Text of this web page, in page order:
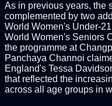
As in previous years, the
complemented by two
World Women's Under-
World Women's Seniors
the programme at
Panchaya Channoi
England's Tessa
that reflected the
across all age groups in